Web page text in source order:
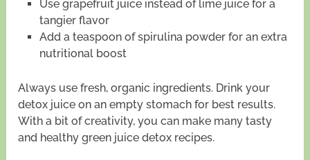
Use grapefruit juice instead of lime juice for a
tangier flavor
Add a teaspoon of spirulina powder for an extra
nutritional boost
Always use fresh, organic ingredients. Drink your
detox juice on an empty stomach for best results.
With a bit of creativity, you can make many tasty
and healthy green juice detox recipes.